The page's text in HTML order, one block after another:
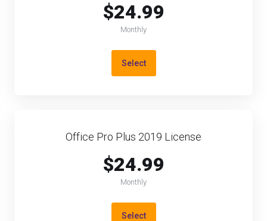
$24.99
Monthly
Select
Office Pro Plus 2019 License
$24.99
Monthly
Select